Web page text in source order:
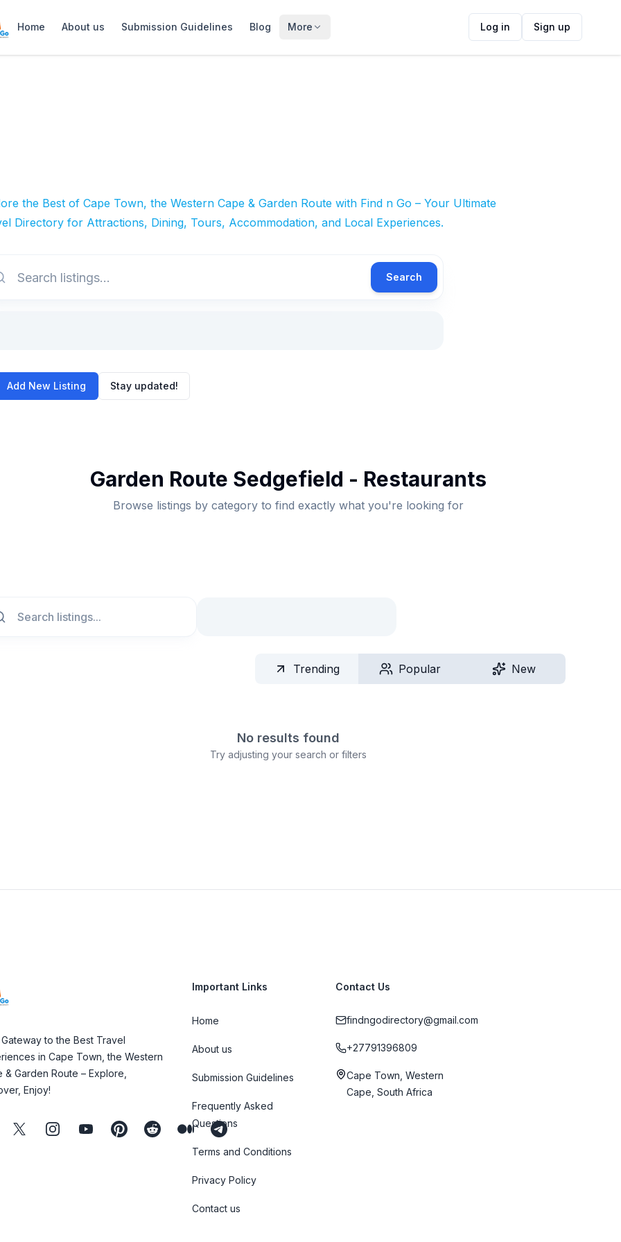
Home About us Submission Guidelines Blog More Log in Sign up
the Best of Cape Town, the Western Cape & Garden Route with Find n Go – Your Ultimate
Directory for Attractions, Dining, Tours, Accommodation, and Local Experiences.
Search
Add New Listing Stay updated!
Garden Route Sedgefield - Restaurants
Browse listings by category to find exactly what you're looking for
Trending Popular New
No results found
Try adjusting your search or filters
to the Best Travel
in Cape Town, the Western
& Garden Route – Explore,
Enjoy!
TwitterInstagramYoutubePinterestReddit MediumTelegram
Important Links
Home
About us
Submission Guidelines
Frequently Asked
Questions
Terms and Conditions
Privacy Policy
Contact us
Contact Us
findngodirectory@gmail.com
+27791396809
Cape Town, Western
Cape, South Africa